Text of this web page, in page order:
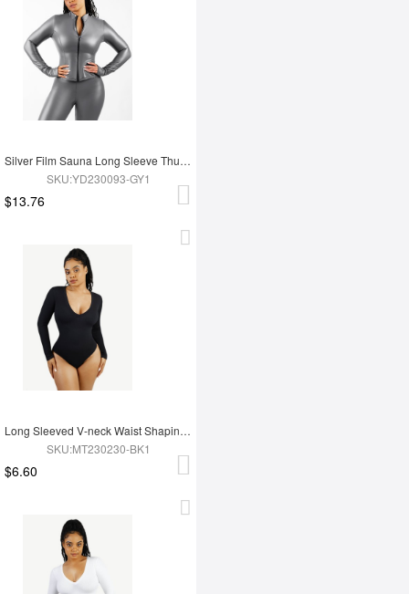
Silver Film Sauna Long Sleeve Thumb Hole Sports Top
SKU:YD230093-GY1
$13.76
Long Sleeved V-neck Waist Shaping Tummy Control Seamless Bodysuit
SKU:MT230230-BK1
$6.60